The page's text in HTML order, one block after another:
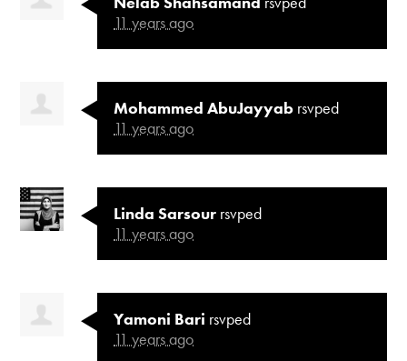
11 years ago
Mohammed AbuJayyab rsvped
11 years ago
Linda Sarsour rsvped
11 years ago
Yamoni Bari rsvped
11 years ago